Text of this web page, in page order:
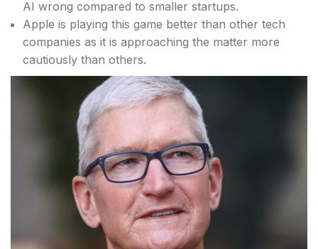
AI wrong compared to smaller startups.
Apple is playing this game better than other tech
companies as it is approaching the matter more
cautiously than others.